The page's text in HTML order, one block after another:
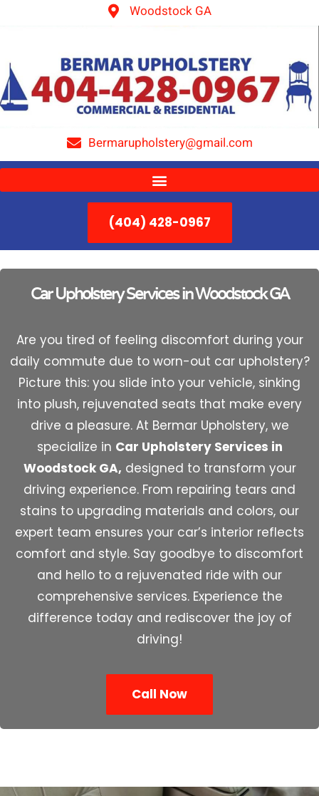
Woodstock GA
Bermarupholstery@gmail.com
(404) 428-0967
Car Upholstery Services in Woodstock GA
Are you tired of feeling discomfort during your
daily commute due to worn-out car upholstery?
Picture this: you slide into your vehicle, sinking
into plush, rejuvenated seats that make every
drive a pleasure. At Bermar Upholstery, we
specialize in Car Upholstery Services in
Woodstock GA, designed to transform your
driving experience. From repairing tears and
stains to upgrading materials and colors, our
expert team ensures your car’s interior reflects
comfort and style. Say goodbye to discomfort
and hello to a rejuvenated ride with our
comprehensive services. Experience the
difference today and rediscover the joy of
driving!
Call Now